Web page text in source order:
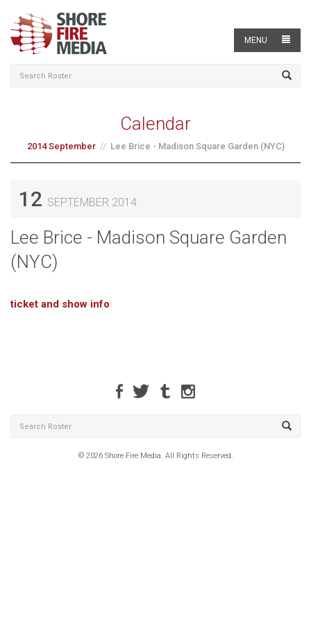
MENU
Calendar
2014 September Lee Brice - Madison Square Garden (NYC)
12 SEPTEMBER 2014
Lee Brice - Madison Square Garden
(NYC)
ticket and show info
© 2026 Shore Fire Media. All Rights Reserved.